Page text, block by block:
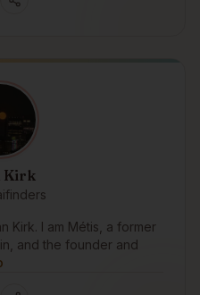
Kirk
Kirk. I am Métis, a former
and the founder and